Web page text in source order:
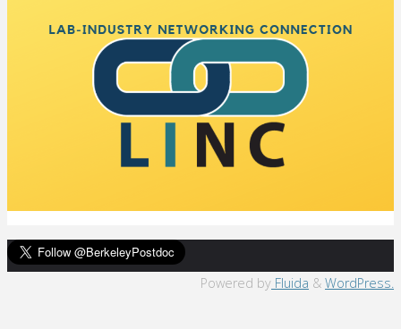
Powered by Fluida & WordPress.